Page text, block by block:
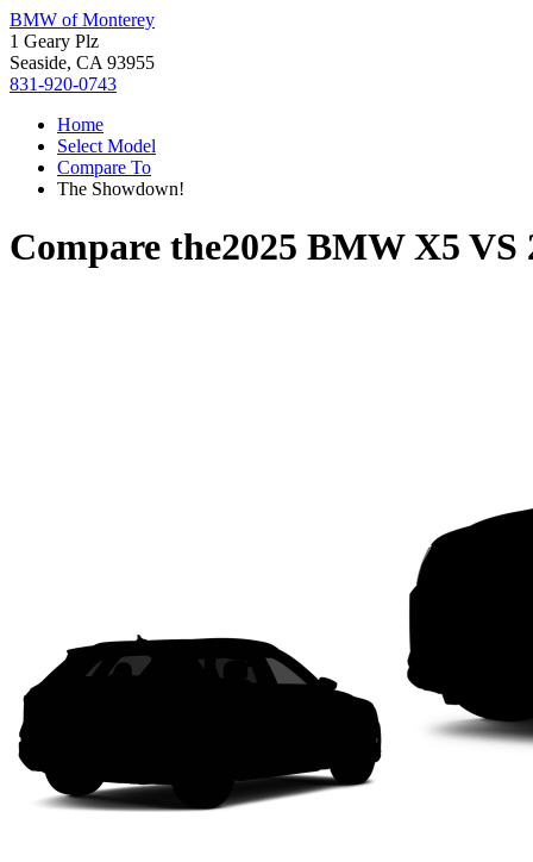
BMW of Monterey
1 Geary Plz
Seaside, CA 93955
831-920-0743
Home
Select Model
Compare To
The Showdown!
Compare the2025 BMW X5 VS